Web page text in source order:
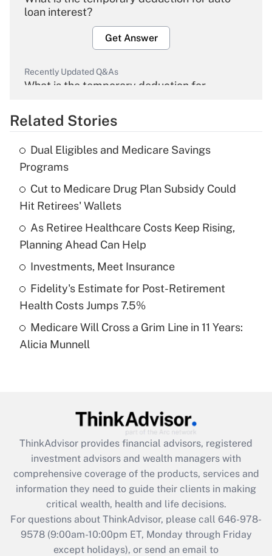
loan interest?
Get Answer
Recently Updated Q&As
What is the temporary deduction for
Get Answer
Recently Updated Q&As
What is the temporary deduction for tip
income?
Get Answer
Recently Updated Q&As
What is a high deductible health plan for
purposes of an HSA?
Get Answer
Recently Updated Q&As
Are remote workers eligible for leave
What is the CARES Act employee
retention tax credit that was available
during 2020 and 2021?
Get Answer
Recently Updated Q&As
Who must file a return?
Related Stories
Dual Eligibles and Medicare Savings
Programs
Cut to Medicare Drug Plan Subsidy Could
Hit Retirees' Wallets
As Retiree Healthcare Costs Keep Rising,
Planning Ahead Can Help
Investments, Meet Insurance
Fidelity's Estimate for Post-Retirement
Health Costs Jumps 7.5%
Medicare Will Cross a Grim Line in 11 Years:
Alicia Munnell
ThinkAdvisor provides financial advisors, registered
investment advisors and wealth managers with
comprehensive coverage of the products, services and
information they need to guide their clients in making
critical wealth, health and life decisions.
For questions about ThinkAdvisor, please call 646-978-
9578(9:00am-10:00pm ET, Monday through Friday
except holidays), or send an email to